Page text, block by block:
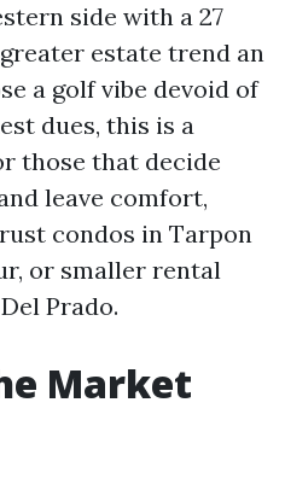
side with a 27
estate trend an
a golf vibe devoid of
dues, this is a
those that decide
leave comfort,
condos in Tarpon
or smaller rental
Prado.
Market